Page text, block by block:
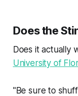
Does the
Does it actually
University of
"Be sure to